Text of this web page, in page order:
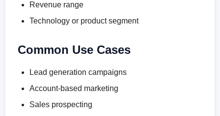
Revenue range
Technology or product segment
Common Use Cases
Lead generation campaigns
Account-based marketing
Sales prospecting